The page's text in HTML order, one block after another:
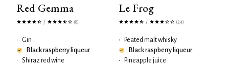
Red Gemma
/ (8)
•
Gin
Black raspberry liqueur
•
Shiraz red wine
Le Frog
/ (24)
•
Peated malt whisky
Black raspberry liqueur
•
Pineapple juice